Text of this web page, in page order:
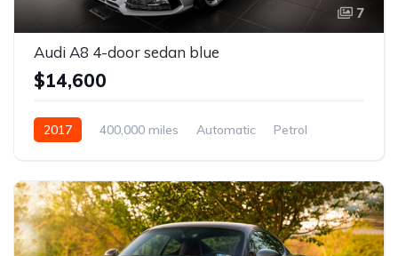
7
Audi A8 4-door sedan blue
$14,600
2017 400,000 miles Automatic
Petrol